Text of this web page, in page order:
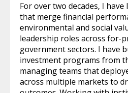
For over two decades, I
that merge financial
environmental and social
leadership roles across for-
government sectors. I have
investment programs from
managing teams that
across multiple markets to